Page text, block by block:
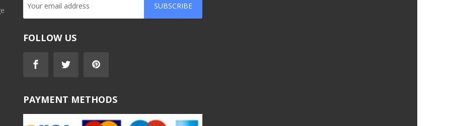
SUBSCRIBE
FOLLOW US
PAYMENT METHODS